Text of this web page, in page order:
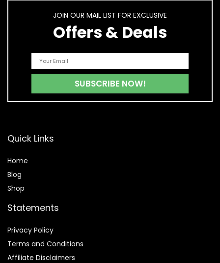
JOIN OUR MAIL LIST FOR EXCLUSIVE
Offers & Deals
Quick Links
Home
Blog
Shop
Statements
Privacy Policy
Terms and Conditions
Affiliate Disclaimers